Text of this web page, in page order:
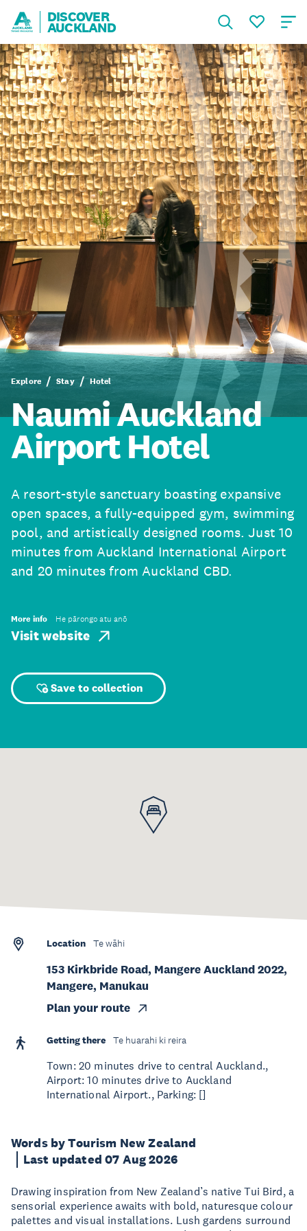
DISCOVER
AUCKLAND
Explore Stay Hotel
Naumi Auckland
Airport Hotel
A resort-style sanctuary boasting expansive
open spaces, a fully-equipped gym, swimming
pool, and artistically designed rooms. Just 10
minutes from Auckland International Airport
and 20 minutes from Auckland CBD.
More info He pārongo atu anō
Visit website
Save to collection
Words by Tourism New Zealand
Last updated 07 Aug 2026
Drawing inspiration from New Zealand’s native Tui Bird, a
sensorial experience awaits with bold, naturesque colour
palettes and visual installations. Lush gardens surround
Location Te wāhi
153 Kirkbride Road, Mangere Auckland 2022,
Mangere, Manukau
Plan your route
Getting there Te huarahi ki reira
Town: 20 minutes drive to central Auckland.,
Airport: 10 minutes drive to Auckland
International Airport., Parking: []